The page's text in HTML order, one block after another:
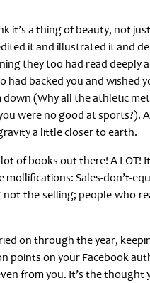
it’s a thing of beauty, not
it and illustrated it and
they too had read deeply
had backed you and wished
(Why all the athletic
were no good at
a little closer to earth.
of books out there! A
Sales-don’t-
the-selling; people-who-
on through the year,
points on your Facebook
from you. It’s the